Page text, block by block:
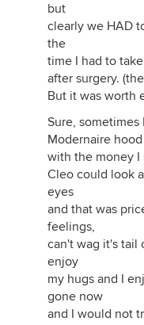
but
clearly we HAD
the
time I had to
after surgery.
But it was worth
Sure,
Modernaire hood
with the money I
Cleo could look
eyes
and that was
feelings,
can't wag it's tail
enjoy
my hugs and I
gone now
and I would not